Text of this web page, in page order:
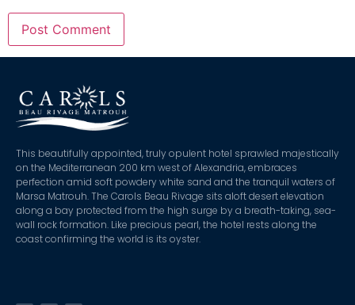
This beautifully appointed, truly opulent hotel sprawled majestically
on the Mediterranean 200 km west of Alexandria, embraces
perfection amid soft powdery white sand and the tranquil waters of
Marsa Matrouh. The Carols Beau Rivage sits aloft desert elevation
along a bay protected from the high surge by a breath-taking, sea-
wall rock formation. Like precious pearl, the hotel rests along the
coast confirming the world is its oyster.